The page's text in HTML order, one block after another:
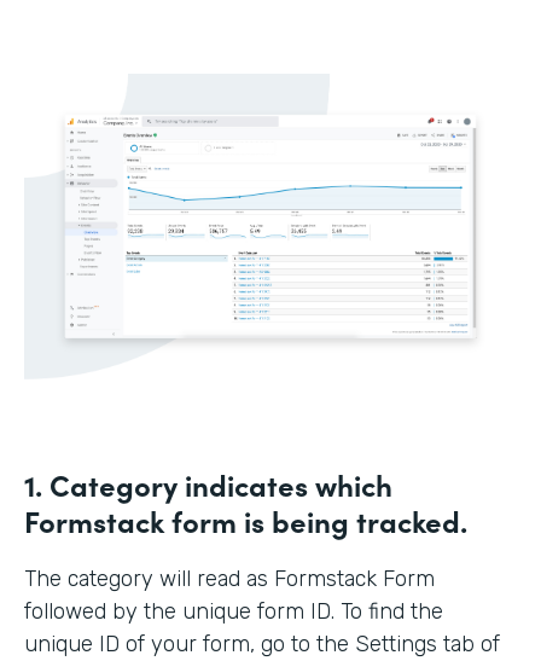
1. Category indicates which
Formstack form is being tracked.
The category will read as Formstack Form
followed by the unique form ID. To find the
unique ID of your form, go to the Settings tab of